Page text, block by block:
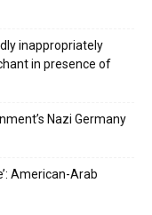
inappropriately
in presence of
Nazi Germany
American-Arab